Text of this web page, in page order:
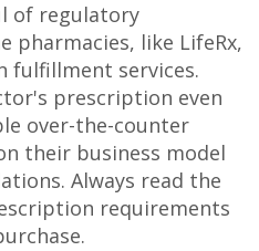
of regulatory
pharmacies, like LifeRx,
fulfillment services.
prescription even
over-the-counter
their business model
Always read the
requirements